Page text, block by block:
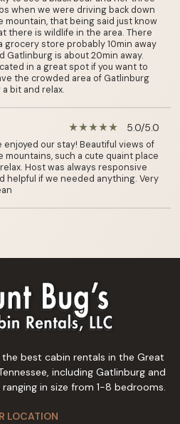
when we were driving back down
mountain, that being said just know
there is wildlife in the area. There
grocery store probably 10min away
Gatlinburg is about 20min away.
in a great spot if you want to
the crowded area of Gatlinburg
a bit and relax.
star_rate star_rate star_rate star_rate star_rate 5.0/5.0
enjoyed our stay! Beautiful views of
mountains, such a cute quaint place
Host was always responsive
helpful if we needed anything. Very
the best cabin rentals in the Great
including Gatlinburg and
in size from 1-8 bedrooms.
LOCATION